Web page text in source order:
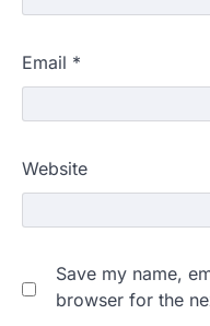
Email *
Website
Save my name,
browser for the